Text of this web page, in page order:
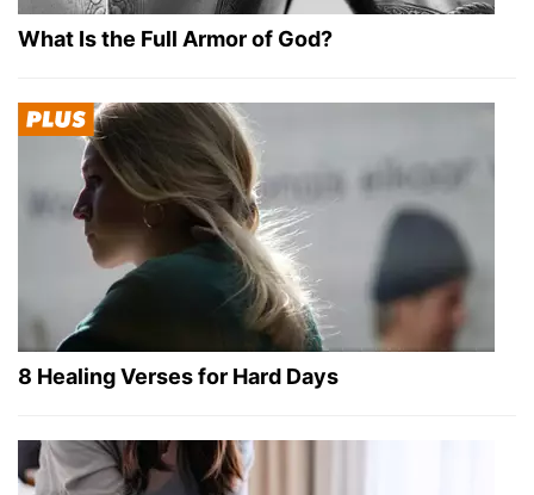
What Is the Full Armor of God?
8 Healing Verses for Hard Days